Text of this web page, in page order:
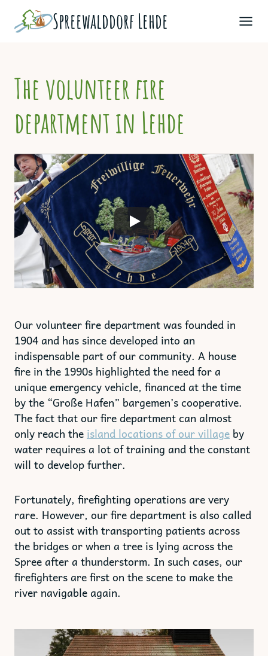
content
Spreewald­dorf Lehde
The volunteer fire
department in Lehde
Our volunteer fire department was founded in
1904 and has since developed into an
indispensable part of our community. A house
fire in the 1990s highlighted the need for a
unique emergency vehicle, financed at the time
by the “Große Hafen” bargemen’s cooperative.
The fact that our fire department can almost
only reach the island locations of our village by
water requires a lot of training and the constant
will to develop further.
Fortunately, firefighting operations are very
rare. However, our fire department is also called
out to assist with transporting patients across
the bridges or when a tree is lying across the
Spree after a thunderstorm. In such cases, our
firefighters are first on the scene to make the
river navigable again.